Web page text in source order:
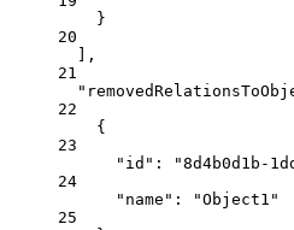
}
20
],
21
22
{
23
"id" :
"8d4b0d1b-
24
"name" :
"Object1"
25